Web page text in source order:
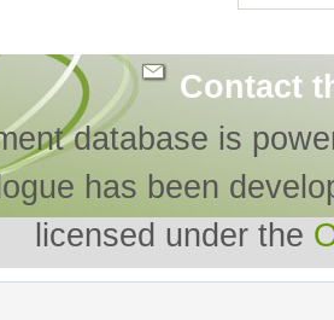
Contact
database is
has been
licensed under the